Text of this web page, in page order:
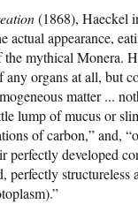
(1868), Haeckel
actual appearance,
the mythical Monera.
any organs at all, but
matter ...
lump of mucus or
of carbon,” and,
perfectly developed
perfectly structureless